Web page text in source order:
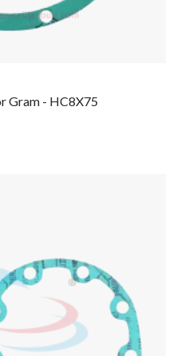
Gram - HC8X75